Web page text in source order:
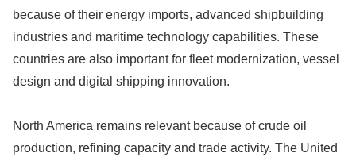
because of their energy imports, advanced shipbuilding
industries and maritime technology capabilities. These
countries are also important for fleet modernization, vessel
design and digital shipping innovation.
North America remains relevant because of crude oil
production, refining capacity and trade activity. The United